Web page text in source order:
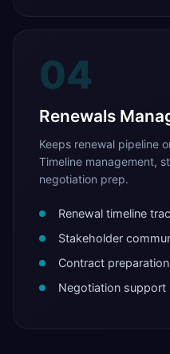
04
Renewals
Keeps renewal pipeline
Timeline management,
negotiation prep.
Renewal timeline
Stakeholder
Contract preparation
Negotiation support